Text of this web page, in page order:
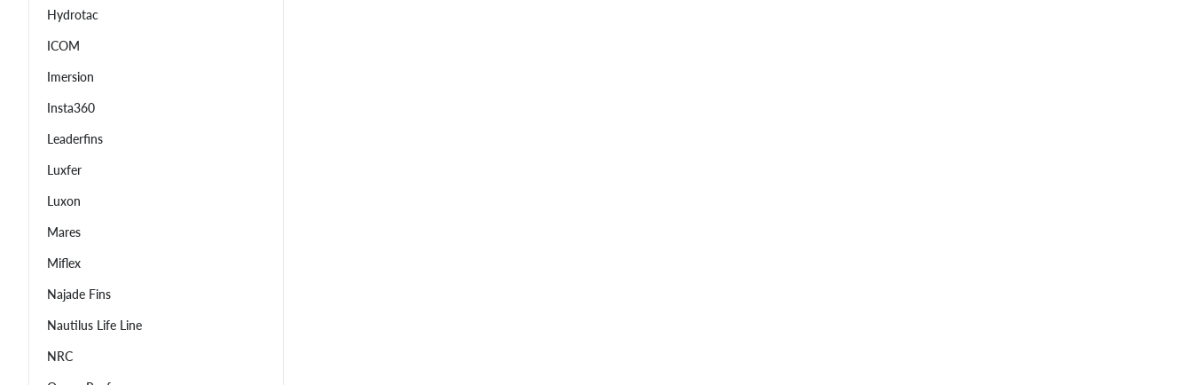
Hydrotac
ICOM
Imersion
Insta360
Leaderfins
Luxfer
Luxon
Mares
Miflex
Najade Fins
Nautilus Life Line
NRC